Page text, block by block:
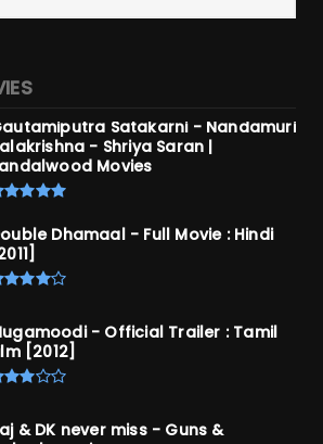
Satakarni - Nandamuri
- Shriya Saran |
Movies
Dhamaal - Full Movie : Hindi
- Official Trailer : Tamil
[2012]
& DK never miss - Guns &